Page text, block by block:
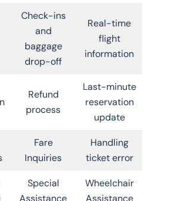
Check-ins
and
baggage
drop-off
Real-time
flight
information
Refund
process
Last-minute
reservation
update
Fare
Inquiries
Handling
ticket error
Special
Assistance
Wheelchair
Assistance